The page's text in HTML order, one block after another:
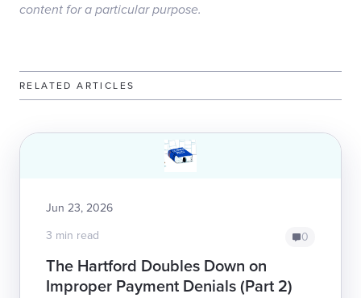
content for a particular purpose.
RELATED ARTICLES
Jun 23, 2026
3 min read
0
The Hartford Doubles Down on
Improper Payment Denials (Part 2)